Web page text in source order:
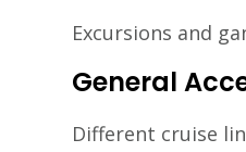
Excursions and
General
Different cruise